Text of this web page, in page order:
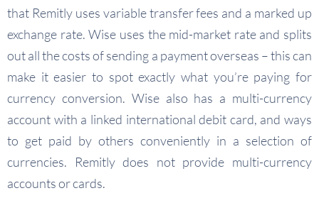
that Remitly uses variable transfer fees and a marked up
exchange rate. Wise uses the mid-market rate and splits
out all the costs of sending a payment overseas – this can
make it easier to spot exactly what you’re paying for
currency conversion. Wise also has a multi-currency
account with a linked international debit card, and ways
to get paid by others conveniently in a selection of
currencies. Remitly does not provide multi-currency
accounts or cards.